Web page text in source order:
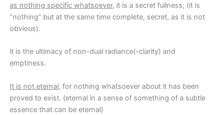
as nothing specific whatsoever, it is a secret fullness; (it is
“nothing” but at the same time complete, secret, as it is not
obvious).
it is the ultimacy of non-dual radiance(-clarity) and
emptiness.
It is not eternal, for nothing whatsoever about it has been
proved to exist. (eternal in a sense of something of a subtle
essence that can be eternal)